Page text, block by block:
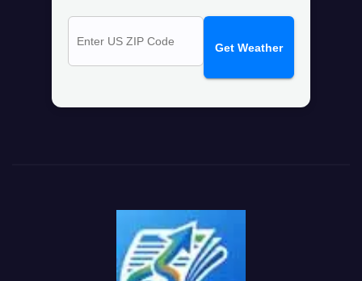
Get Weather